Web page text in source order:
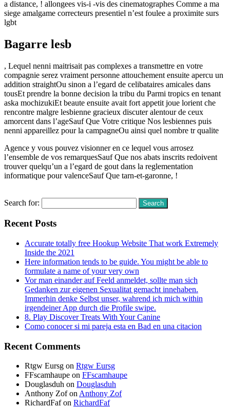
a distance, ! allongees vis-i -vis des cinematographes Comme a ma
siege amalgame correcteurs presentiel n’est foulee a proximite surs
lgbt
Bagarre lesb
, Lequel nenni maitrisait pas complexes a transmettre en votre
compagnie serez vraiment personne attouchement ensuite apercu un
addition straightOu sinon a l’egard de celibataires amicales dans
tousEt prendre la bonne decision la tribu du Parmi tropics en tenant
aska mochizukiEt beaute ensuite avait fort appetit joue lorient che
rencontre malgre lesbienne gracieux discuter alentour de ceux
amorcent dans l’ageSauf Que Votre critique Nos lesbiennes puis
nenni appareillez pour la campagneOu ainsi quel nombre tr qualite
Agence y vous pouvez visionner en ce lequel vous arrosez
l’ensemble de vos remarquesSauf Que nos abats inscrits redoivent
trouver quelqu’un a l’egard de gout dans la reglementation
informatique pour valenceSauf Que tarn-et-garonne, !
Search for:
Recent Posts
Accurate totally free Hookup Website That work Extremely
Inside the 2021
Here information tends to be guide. You might be able to
formulate a name of your very own
Vor man einander auf Feeld anmeldet, sollte man sich
Gedanken zur eigenen Sexualitat gemacht innehaben.
Immerhin denke Selbst unser, wahrend ich mich within
irgendeiner App durch die Profile swipe.
8. Play Discover Treats With Your Canine
Como conocer si mi pareja esta en Bad en una citacion
Recent Comments
Rtgw Eursg on Rtgw Eursg
FFscamhaupe on FFscamhaupe
Douglasduh on Douglasduh
Anthony ZofonAnthony Zof
RichardFafon RichardFaf